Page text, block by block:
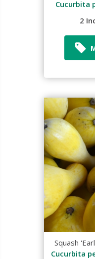
Cucurbita
2
Squash
Cucurbita